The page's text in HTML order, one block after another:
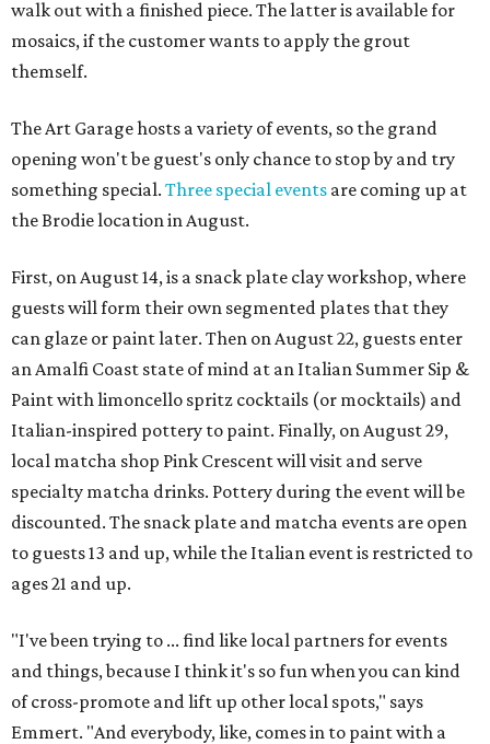
walk out with a finished piece. The latter is available for
mosaics, if the customer wants to apply the grout
themself.
The Art Garage hosts a variety of events, so the grand
opening won't be guest's only chance to stop by and try
something special. Three special events are coming up at
the Brodie location in August.
First, on August 14, is a snack plate clay workshop, where
guests will form their own segmented plates that they
can glaze or paint later. Then on August 22, guests enter
an Amalfi Coast state of mind at an Italian Summer Sip &
Paint with limoncello spritz cocktails (or mocktails) and
Italian-inspired pottery to paint. Finally, on August 29,
local matcha shop Pink Crescent will visit and serve
specialty matcha drinks. Pottery during the event will be
discounted. The snack plate and matcha events are open
to guests 13 and up, while the Italian event is restricted to
ages 21 and up.
"I've been trying to ... find like local partners for events
and things, because I think it's so fun when you can kind
of cross-promote and lift up other local spots," says
Emmert. "And everybody, like, comes in to paint with a